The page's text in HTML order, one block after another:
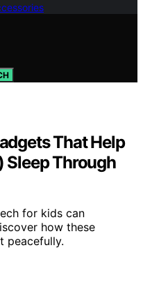
That Help
Sleep Through
for kids can
how these
peacefully.